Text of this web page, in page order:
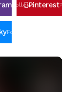
FollowsPinterestPin
Followers